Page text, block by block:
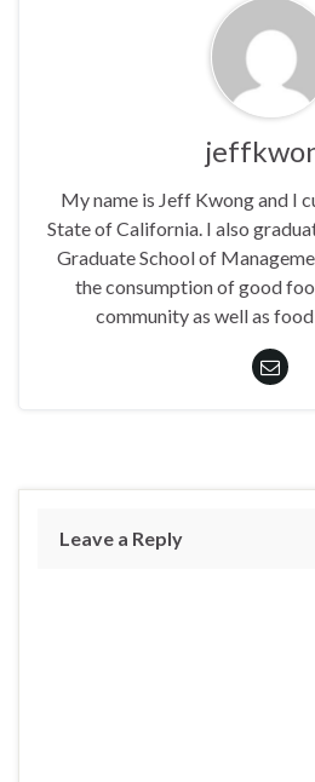
My name is Jeff Kwong and I
State of California. I also
Graduate School of
the consumption of good
community as well as
Leave a Reply